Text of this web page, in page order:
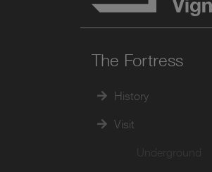
The Fortress
History
Visit
Underground